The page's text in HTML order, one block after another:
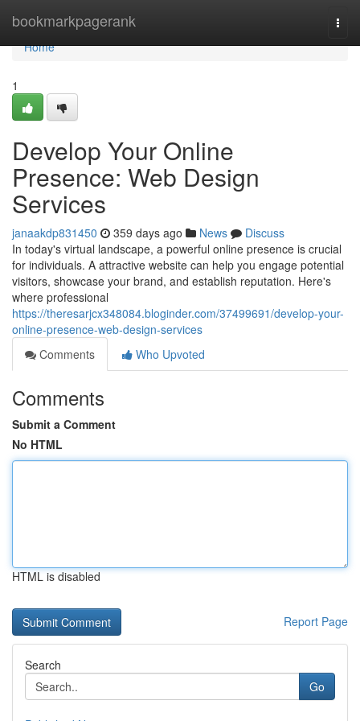
bookmarkpagerank
Home
Home
1
Develop Your Online
Presence: Web Design
Services
janaakdp831450 359 days ago News
Discuss
In today's virtual landscape, a powerful online presence is crucial
for individuals. A attractive website can help you engage potential
visitors, showcase your brand, and establish reputation. Here's
where professional
https://theresarjcx348084.bloginder.com/37499691/develop-your-
online-presence-web-design-services
Comments
Who Upvoted
Comments
Submit a Comment
No HTML
HTML is disabled
Report Page
Search
Go